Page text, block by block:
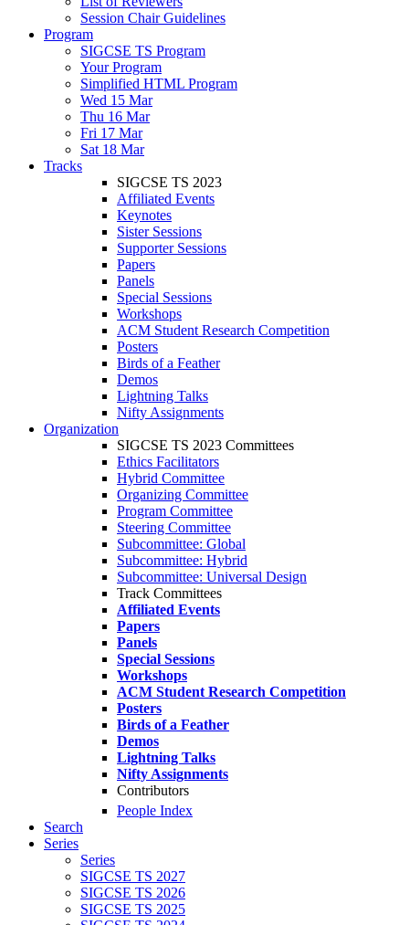
Session Chair Guidelines
Program
SIGCSE TS Program
Your Program
Simplified HTML Program
Wed 15 Mar
Thu 16 Mar
Fri 17 Mar
Sat 18 Mar
Tracks
SIGCSE TS 2023
Affiliated Events
Keynotes
Sister Sessions
Supporter Sessions
Papers
Panels
Special Sessions
Workshops
ACM Student Research Competition
Posters
Birds of a Feather
Demos
Lightning Talks
Nifty Assignments
Organization
SIGCSE TS 2023 Committees
Ethics Facilitators
Hybrid Committee
Organizing Committee
Program Committee
Steering Committee
Subcommittee: Global
Subcommittee: Hybrid
Subcommittee: Universal Design
Track Committees
Affiliated Events
Papers
Panels
Special Sessions
Workshops
ACM Student Research Competition
Posters
Birds of a Feather
Demos
Lightning Talks
Nifty Assignments
Contributors
People Index
Search
Series
Series
SIGCSE TS 2027
SIGCSE TS 2026
SIGCSE TS 2025